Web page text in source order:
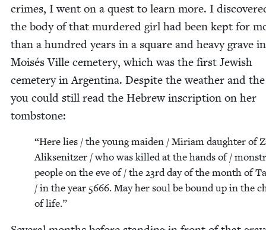
crimes, I went on a quest to learn more. I
the body of that mur­dered girl had been kept for
than a hun­dred years in a square and heavy grave
Moisés Ville ceme­tery, which was the first Jew­ish
ceme­tery in Argenti­na. Despite the weath­er and
you could still read the Hebrew inscrip­tion on her
tombstone:
“Here lies / the young maid­en / Miri­am daugh­ter of
Alik­sen­itzer / who was killed at the hands of /
peo­ple on the eve of / the23rd day of the month of
/ in the year 5666. May her soul be bound up in the
of life.”